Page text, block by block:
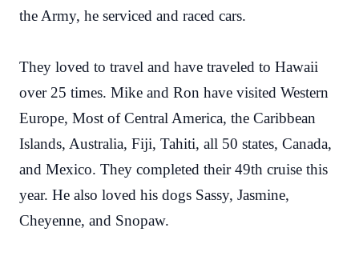
the Army, he serviced and raced cars.
They loved to travel and have traveled to Hawaii
over 25 times. Mike and Ron have visited Western
Europe, Most of Central America, the Caribbean
Islands, Australia, Fiji, Tahiti, all 50 states, Canada,
and Mexico. They completed their 49th cruise this
year. He also loved his dogs Sassy, Jasmine,
Cheyenne, and Snopaw.